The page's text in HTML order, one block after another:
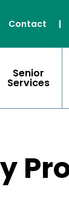
Contact |
Senior
Services